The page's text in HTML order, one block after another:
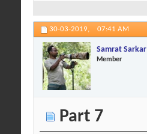
30-03-2019, 07:41 AM
Samrat Sarkar
Member
Part 7